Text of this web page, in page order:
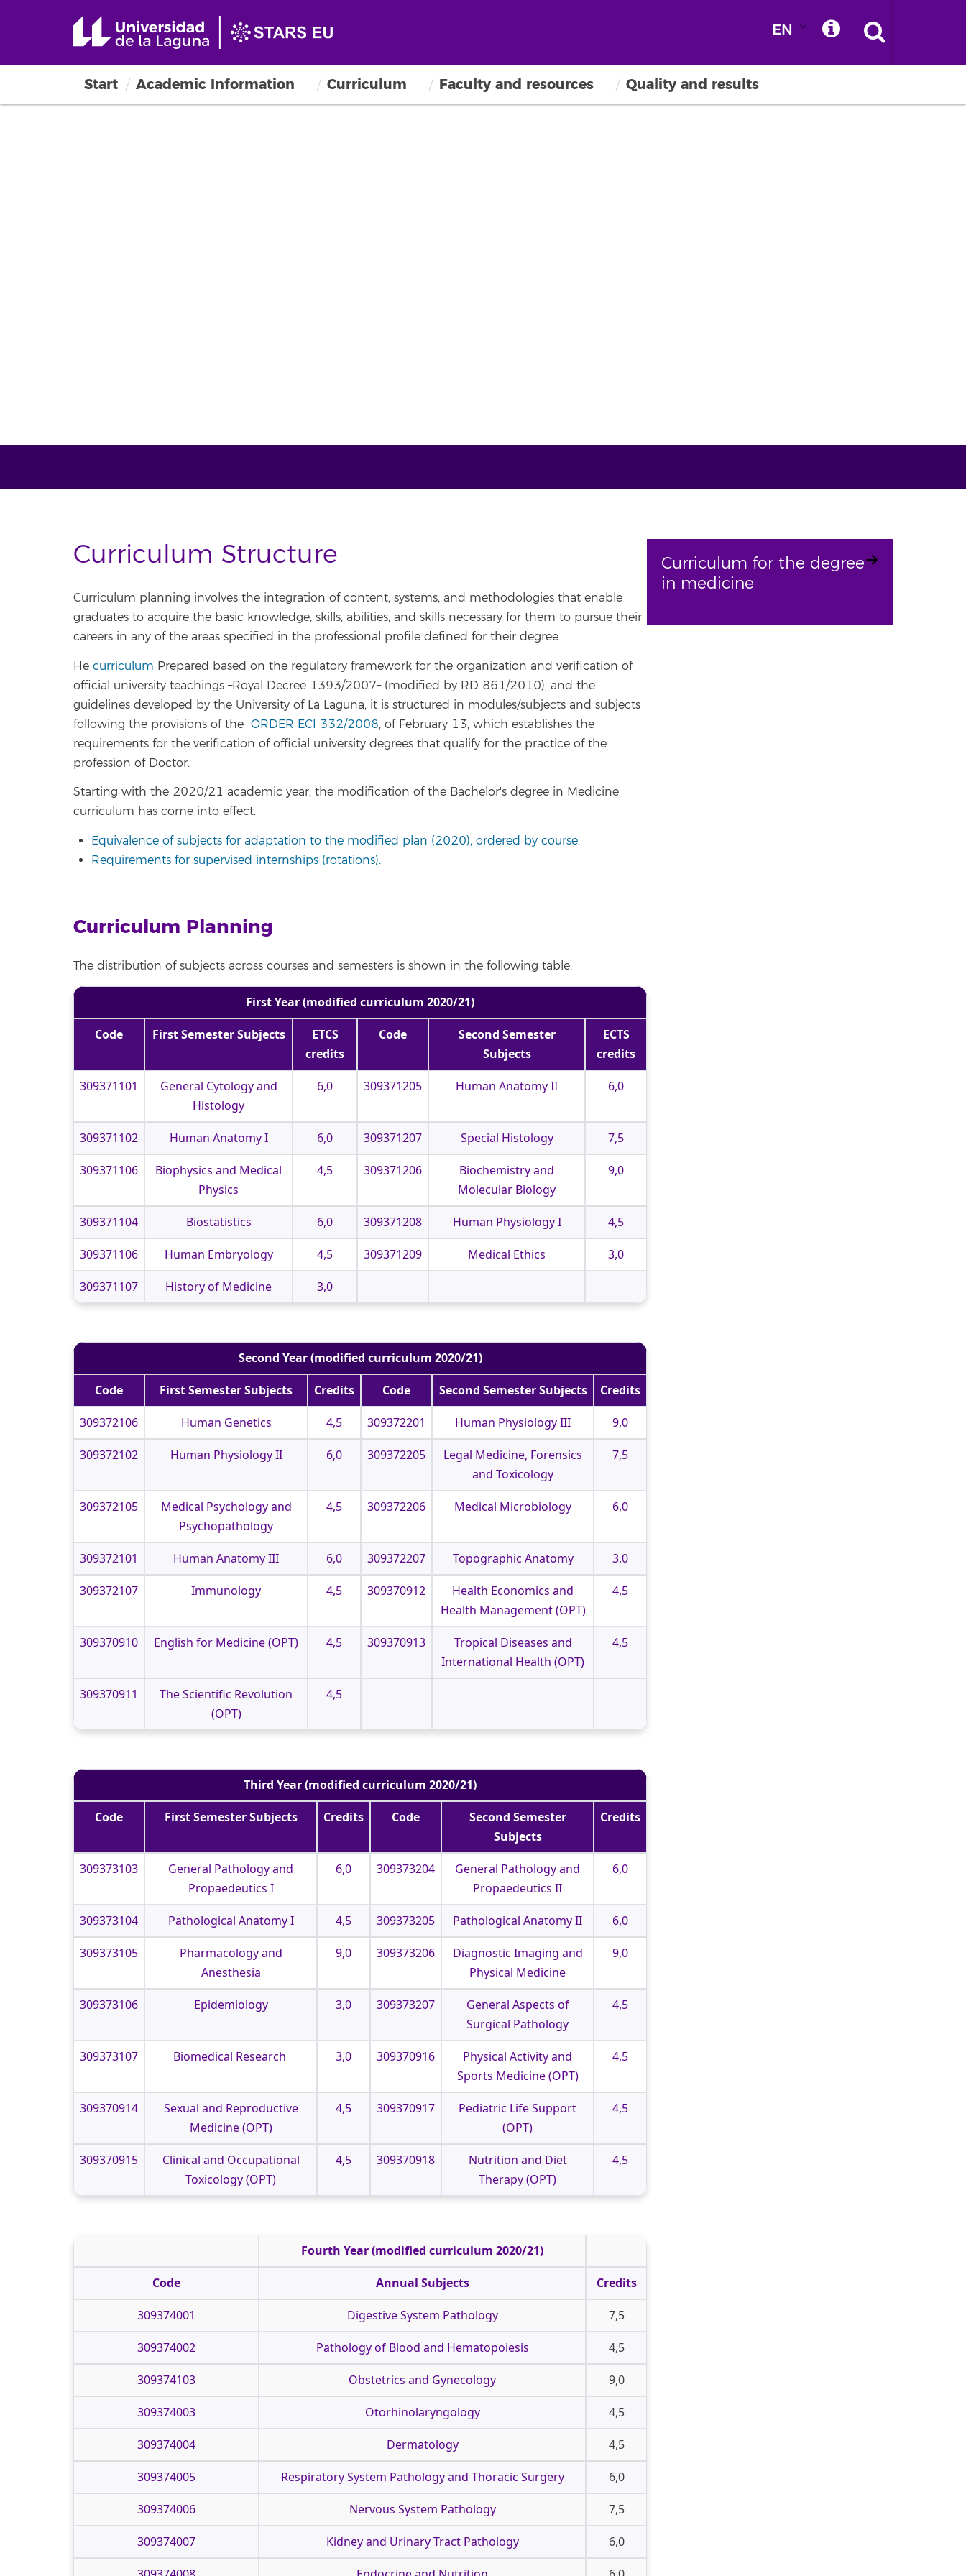
EN
Start Academic Information Curriculum Faculty and resources Quality and results
Curriculum Structure
Curriculum planning involves the integration of content, systems, and methodologies that enable
graduates to acquire the basic knowledge, skills, abilities, and skills necessary for them to pursue their
careers in any of the areas specified in the professional profile defined for their degree.
He curriculum Prepared based on the regulatory framework for the organization and verification of
official university teachings –Royal Decree 1393/2007– (modified by RD 861/2010), and the
guidelines developed by the University of La Laguna, it is structured in modules/subjects and subjects
following the provisions of the ORDER ECI 332/2008, of February 13, which establishes the
requirements for the verification of official university degrees that qualify for the practice of the
profession of Doctor.
Starting with the 2020/21 academic year, the modification of the Bachelor's degree in Medicine
curriculum has come into effect.
Equivalence of subjects for adaptation to the modified plan (2020), ordered by course.
Requirements for supervised internships (rotations).
Curriculum Planning
The distribution of subjects across courses and semesters is shown in the following table.
First Year (modified curriculum 2020/21)
Code First Semester Subjects
ETCS
credits
Code
Second Semester
Subjects
ECTS
credits
309371101
General Cytology and
Histology
6,0 309371205 Human Anatomy II 6,0
309371102 Human Anatomy I 6,0 309371207 Special Histology 7,5
309371106
Biophysics and Medical
Physics
4,5 309371206
Biochemistry and
Molecular Biology
9,0
309371104 Biostatistics 6,0 309371208 Human Physiology I 4,5
309371106 Human Embryology 4,5 309371209 Medical Ethics 3,0
309371107 History of Medicine 3,0
Second Year (modified curriculum 2020/21)
Code First Semester Subjects Credits Code Second Semester Subjects Credits
309372106 Human Genetics 4,5 309372201 Human Physiology III 9,0
309372102 Human Physiology II 6,0 309372205
Legal Medicine, Forensics
and Toxicology
7,5
309372105
Medical Psychology and
Psychopathology
4,5 309372206 Medical Microbiology 6,0
309372101 Human Anatomy III 6,0 309372207 Topographic Anatomy 3,0
309372107 Immunology 4,5 309370912
Health Economics and
Health Management (OPT)
4,5
309370910 English for Medicine (OPT) 4,5 309370913
Tropical Diseases and
International Health (OPT)
4,5
309370911
The Scientific Revolution
(OPT)
4,5
Third Year (modified curriculum 2020/21)
Code First Semester Subjects Credits Code
Second Semester
Subjects
Credits
309373103
General Pathology and
Propaedeutics I
6,0 309373204
General Pathology and
Propaedeutics II
6,0
309373104 Pathological Anatomy I 4,5 309373205 Pathological Anatomy II 6,0
309373105
Pharmacology and
Anesthesia
9,0 309373206
Diagnostic Imaging and
Physical Medicine
9,0
309373106 Epidemiology 3,0 309373207
General Aspects of
Surgical Pathology
4,5
309373107 Biomedical Research 3,0 309370916
Physical Activity and
Sports Medicine (OPT)
4,5
309370914
Sexual and Reproductive
Medicine (OPT)
4,5 309370917
Pediatric Life Support
(OPT)
4,5
309370915
Clinical and Occupational
Toxicology (OPT)
4,5 309370918
Nutrition and Diet
Therapy (OPT)
4,5
Fourth Year (modified curriculum 2020/21)
Code Annual Subjects Credits
309374001 Digestive System Pathology 7,5
309374002 Pathology of Blood and Hematopoiesis 4,5
309374103 Obstetrics and Gynecology 9,0
309374003 Otorhinolaryngology 4,5
309374004 Dermatology 4,5
309374005 Respiratory System Pathology and Thoracic Surgery 6,0
309374006 Nervous System Pathology 7,5
309374007 Kidney and Urinary Tract Pathology 6,0
Curriculum for the degree
in medicine